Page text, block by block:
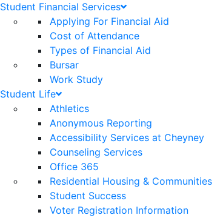
Student Financial Services
Applying For Financial Aid
Cost of Attendance
Types of Financial Aid
Bursar
Work Study
Student Life
Athletics
Anonymous Reporting
Accessibility Services at Cheyney
Counseling Services
Office 365
Residential Housing & Communities
Student Success
Voter Registration Information